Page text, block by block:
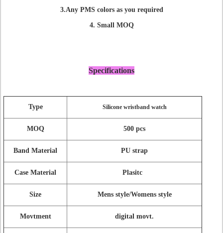
3.Any PMS colors as you required
4. Small MOQ
Specifications
Type Silicone wristband watch
MOQ 500 pcs
Band Material PU strap
Case Material Plasitc
Size Mens style/Womens style
Movtment digital movt.